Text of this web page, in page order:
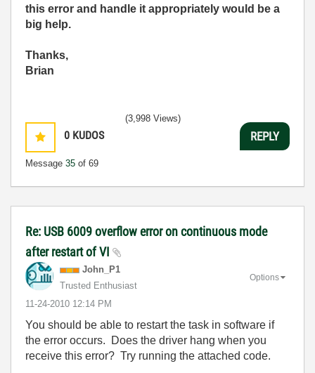
this error and handle it appropriately would be a
big help.
Thanks,
Brian
0 KUDOS
Message 35 of 69
(3,998 Views)
REPLY
Re: USB 6009 overflow error on continuous mode
after restart of VI
John_P1
Trusted Enthusiast
‎11-24-2010 12:14 PM
Options
You should be able to restart the task in software if
the error occurs. Does the driver hang when you
receive this error? Try running the attached code.